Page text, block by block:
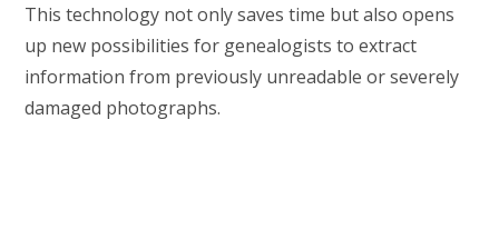
This technology not only saves time but also opens
up new possibilities for genealogists to extract
information from previously unreadable or severely
damaged photographs.